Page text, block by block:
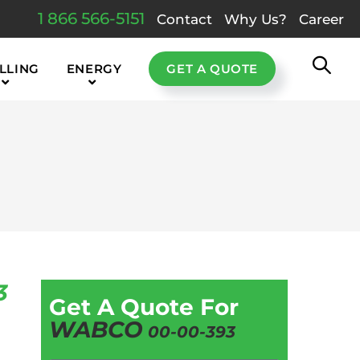
1 866 566-5151 Contact Why Us? Career
ENERGY GET A QUOTE
Get A Quote For
WABCO 00-00-393